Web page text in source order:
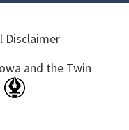
Disclaimer
and the Twin